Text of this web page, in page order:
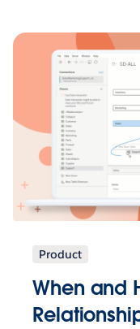
Product
When and